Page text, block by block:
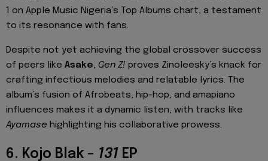
1 on Apple Music Nigeria’s Top Albums chart, a testament
to its resonance with fans.
Despite not yet achieving the global crossover success
of peers like Asake, Gen Z! proves Zinoleesky’s knack for
crafting infectious melodies and relatable lyrics. The
album’s fusion of Afrobeats, hip-hop, and amapiano
influences makes it a dynamic listen, with tracks like
Ayamase highlighting his collaborative prowess.
6. Kojo Blak – 131 EP